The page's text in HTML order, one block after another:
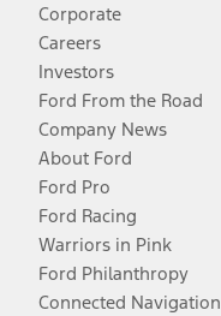
Corporate
Careers
Investors
Ford From the Road
Company News
About Ford
Ford Pro
Ford Racing
Warriors in Pink
Ford Philanthropy
Connected Navigation